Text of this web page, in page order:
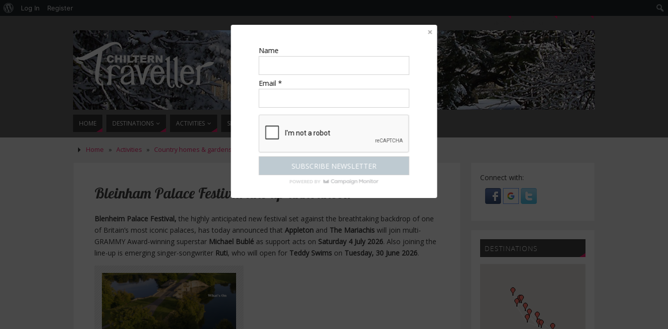
Log In Register
HOME DESTINATIONS ACTIVITIES SPECIAL OFFERS
Home » Activities » Country homes & gardens
Bleinham Palace Festival line up announced
Blenheim Palace Festival, the highly anticipated new festival set against the breathtaking backdrop of one
of Britain’s most iconic palaces, has today announced that Appleton and The Mariachis will join multi-
GRAMMY Award-winning superstar Michael Bublé as support acts on Saturday 4 July 2026. Also joining the
line-up is emerging singer-songwriter Ruti, who will open for Teddy Swims on Tuesday, 30 June 2026.
Connect with:
DESTINATIONS
Name
Email *